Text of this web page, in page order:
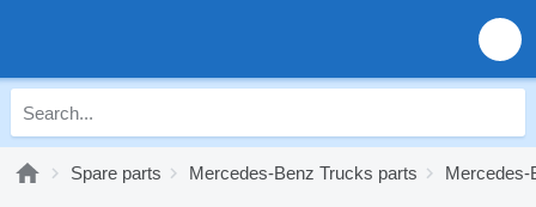
Spare parts Mercedes-Benz Trucks parts Mercedes-